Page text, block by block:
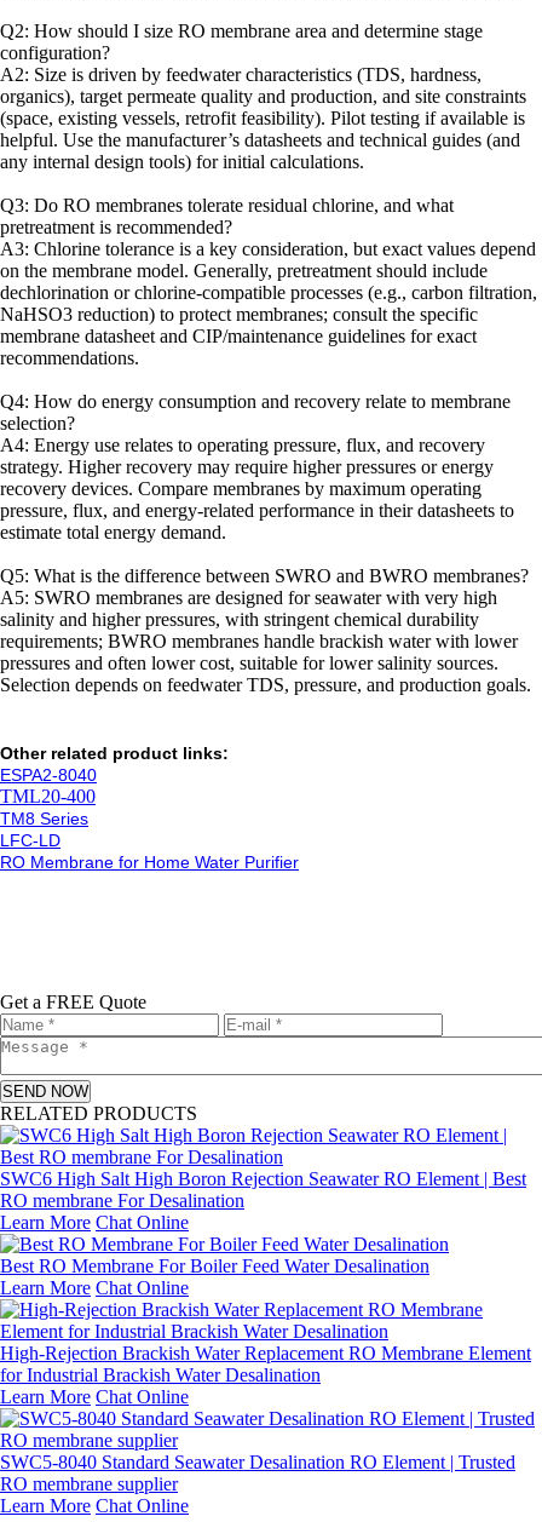
Q2: How should I size RO membrane area and determine stage
configuration?
A2: Size is driven by feedwater characteristics (TDS, hardness,
organics), target permeate quality and production, and site constraints
(space, existing vessels, retrofit feasibility). Pilot testing if available is
helpful. Use the manufacturer’s datasheets and technical guides (and
any internal design tools) for initial calculations.
Q3: Do RO membranes tolerate residual chlorine, and what
pretreatment is recommended?
A3: Chlorine tolerance is a key consideration, but exact values depend
on the membrane model. Generally, pretreatment should include
dechlorination or chlorine-compatible processes (e.g., carbon filtration,
NaHSO3 reduction) to protect membranes; consult the specific
membrane datasheet and CIP/maintenance guidelines for exact
recommendations.
Q4: How do energy consumption and recovery relate to membrane
selection?
A4: Energy use relates to operating pressure, flux, and recovery
strategy. Higher recovery may require higher pressures or energy
recovery devices. Compare membranes by maximum operating
pressure, flux, and energy-related performance in their datasheets to
estimate total energy demand.
Q5: What is the difference between SWRO and BWRO membranes?
A5: SWRO membranes are designed for seawater with very high
salinity and higher pressures, with stringent chemical durability
requirements; BWRO membranes handle brackish water with lower
pressures and often lower cost, suitable for lower salinity sources.
Selection depends on feedwater TDS, pressure, and production goals.
Other related product links:
ESPA2-8040
TML20-400
TM8 Series
LFC-LD
RO Membrane for Home Water Purifier
Get a FREE Quote
SEND NOW
RELATED PRODUCTS
SWC6 High Salt High Boron Rejection Seawater RO Element | Best
RO membrane For Desalination
Learn More Chat Online
Best RO Membrane For Boiler Feed Water Desalination
Learn More Chat Online
High-Rejection Brackish Water Replacement RO Membrane Element
for Industrial Brackish Water Desalination
Learn More Chat Online
SWC5-8040 Standard Seawater Desalination RO Element | Trusted
RO membrane supplier
Learn More Chat Online